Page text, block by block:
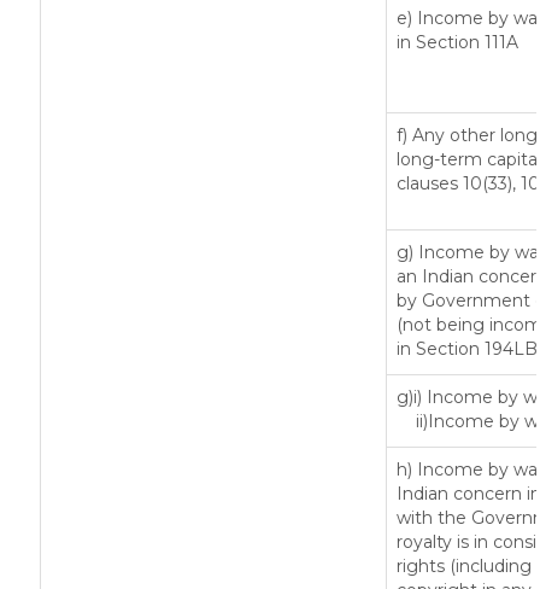
e) Income by
in Section 111A
f) Any other
long-term
clauses 10(33),
g) Income by
an Indian
by Government
(not being
in Section
g)i) Income by
ii)Income by
h) Income by
Indian concern
with the
royalty is in
rights (including